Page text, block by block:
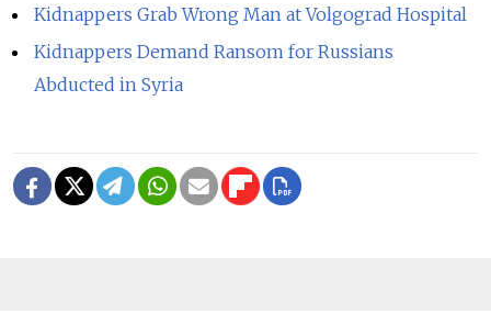
Kidnappers Grab Wrong Man at Volgograd Hospital
Kidnappers Demand Ransom for Russians
Abducted in Syria